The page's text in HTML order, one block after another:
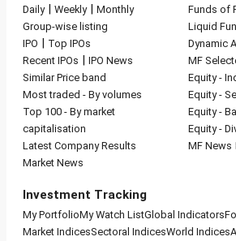
Daily| Weekly| Monthly
Group-wise listing
IPO | Top IPOs
Recent IPOs | IPO News
Similar Price band
Most traded - By volumes
Top 100 - By market
capitalisation
Latest Company Results
Market News
Funds of
Liquid
Dynamic
MF
Equity -
Equity -
Equity -
Equity -
MF News
Investment Tracking
My PortfolioMy Watch ListGlobal Indicators
Market IndicesSectoral IndicesWorld Indices